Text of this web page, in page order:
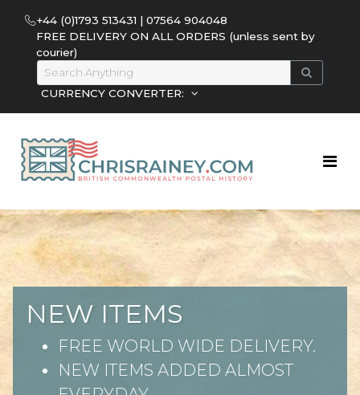
+44 (0)1793 513431 | 07564 904048
FREE DELIVERY ON ALL ORDERS (unless sent by
courier)
CURRENCY CONVERTER:
NEW ITEMS
FREE WORLD WIDE DELIVERY.
NEW ITEMS ADDED ALMOST